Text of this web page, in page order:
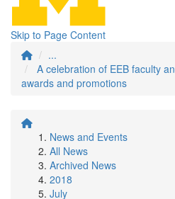
Skip to Page Content
...
A celebration of EEB faculty
awards and promotions
News and Events
All News
Archived News
2018
July